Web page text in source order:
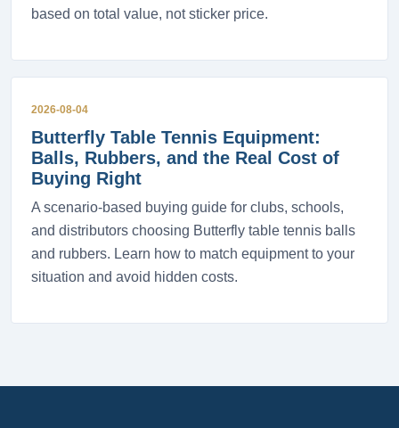
based on total value, not sticker price.
2026-08-04
Butterfly Table Tennis Equipment:
Balls, Rubbers, and the Real Cost of
Buying Right
A scenario-based buying guide for clubs, schools,
and distributors choosing Butterfly table tennis balls
and rubbers. Learn how to match equipment to your
situation and avoid hidden costs.